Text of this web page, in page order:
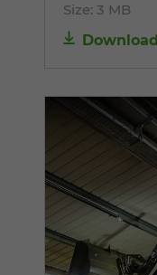
Size: 3 MB
Download